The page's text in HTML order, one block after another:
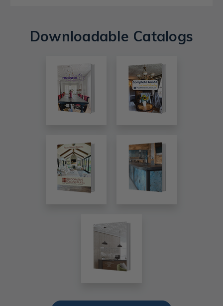
Downloadable Catalogs